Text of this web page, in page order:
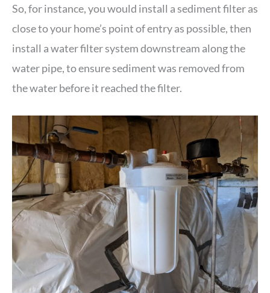
So, for instance, you would install a sediment filter as
close to your home’s point of entry as possible, then
install a water filter system downstream along the
water pipe, to ensure sediment was removed from
the water before it reached the filter.